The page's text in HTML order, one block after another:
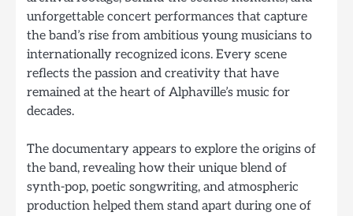
unforgettable concert performances that capture
the band’s rise from ambitious young musicians to
internationally recognized icons. Every scene
reflects the passion and creativity that have
remained at the heart of Alphaville’s music for
decades.
The documentary appears to explore the origins of
the band, revealing how their unique blend of
synth-pop, poetic songwriting, and atmospheric
production helped them stand apart during one of